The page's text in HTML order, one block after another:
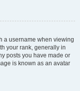
a username when viewing
your rank, generally in
posts you have made or
is known as an avatar